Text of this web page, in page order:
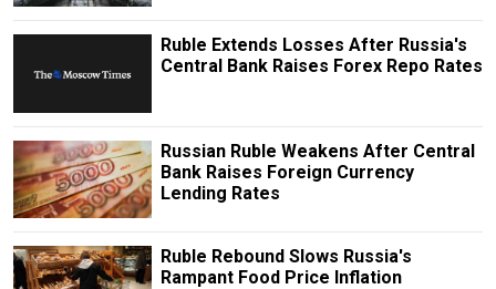
Ruble Extends Losses After Russia's
Central Bank Raises Forex Repo Rates
Russian Ruble Weakens After Central
Bank Raises Foreign Currency
Lending Rates
Ruble Rebound Slows Russia's
Rampant Food Price Inflation